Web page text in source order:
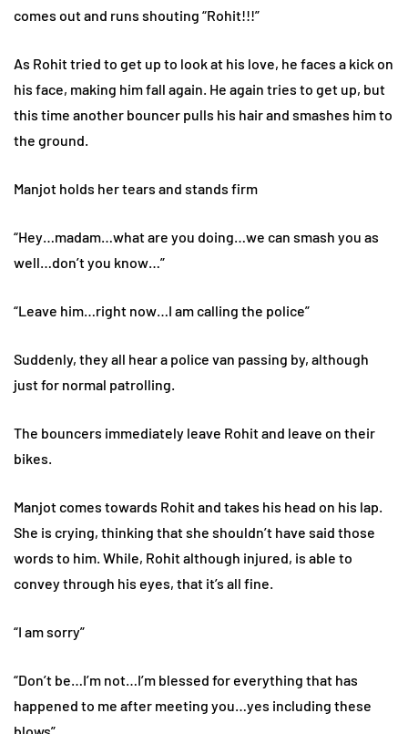
comes out and runs shouting “Rohit!!!”
As Rohit tried to get up to look at his love, he faces a kick on
his face, making him fall again. He again tries to get up, but
this time another bouncer pulls his hair and smashes him to
the ground.
Manjot holds her tears and stands firm
“Hey…madam…what are you doing…we can smash you as
well…don’t you know…”
“Leave him…right now…I am calling the police”
Suddenly, they all hear a police van passing by, although
just for normal patrolling.
The bouncers immediately leave Rohit and leave on their
bikes.
Manjot comes towards Rohit and takes his head on his lap.
She is crying, thinking that she shouldn’t have said those
words to him. While, Rohit although injured, is able to
convey through his eyes, that it’s all fine.
“I am sorry”
“Don’t be…I’m not…I’m blessed for everything that has
happened to me after meeting you…yes including these